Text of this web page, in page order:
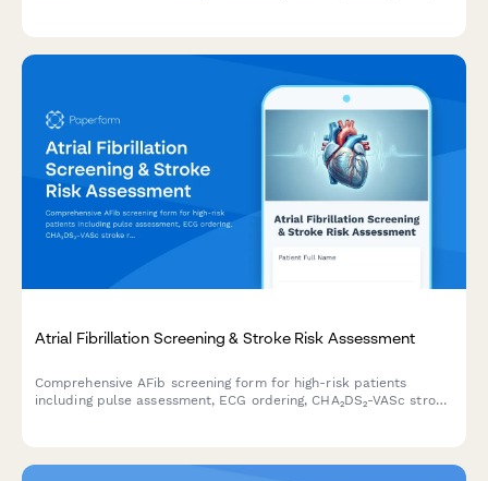
Atrial Fibrillation Screening & Stroke Risk Assessment
Comprehensive AFib screening form for high-risk patients
including pulse assessment, ECG ordering, CHA₂DS₂-VASc stroke